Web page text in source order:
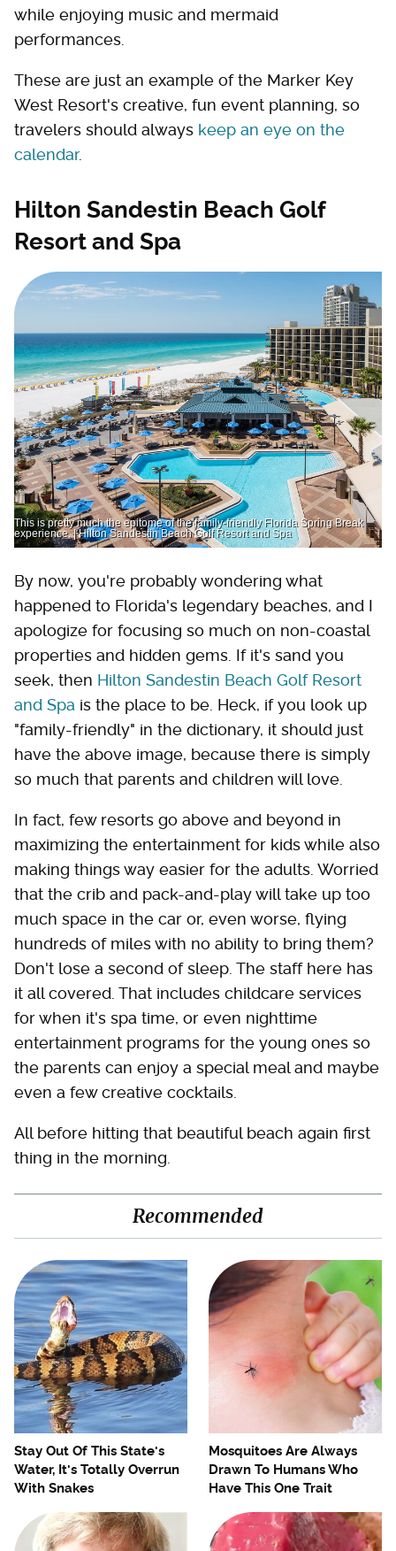
while enjoying music and mermaid
performances.
These are just an example of the Marker Key
West Resort's creative, fun event planning, so
travelers should always keep an eye on the
calendar.
Hilton Sandestin Beach Golf
Resort and Spa
This is pretty much the epitome of the family-friendly Florida Spring Break
experience. | Hilton Sandestin Beach Golf Resort and Spa
By now, you're probably wondering what
happened to Florida's legendary beaches, and I
apologize for focusing so much on non-coastal
properties and hidden gems. If it's sand you
seek, then Hilton Sandestin Beach Golf Resort
and Spa is the place to be. Heck, if you look up
"family-friendly" in the dictionary, it should just
have the above image, because there is simply
so much that parents and children will love.
In fact, few resorts go above and beyond in
maximizing the entertainment for kids while also
making things way easier for the adults. Worried
that the crib and pack-and-play will take up too
much space in the car or, even worse, flying
hundreds of miles with no ability to bring them?
Don't lose a second of sleep. The staff here has
it all covered. That includes childcare services
for when it's spa time, or even nighttime
entertainment programs for the young ones so
the parents can enjoy a special meal and maybe
even a few creative cocktails.
All before hitting that beautiful beach again first
thing in the morning.
Recommended
Stay Out Of This State's
Water, It's Totally Overrun
With Snakes
Mosquitoes Are Always
Drawn To Humans Who
Have This One Trait